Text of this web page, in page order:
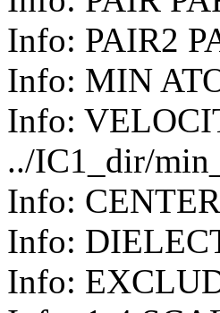
Info: PAIR2
Info: MIN
Info:
../IC1_dir/
Info:
Info:
Info: